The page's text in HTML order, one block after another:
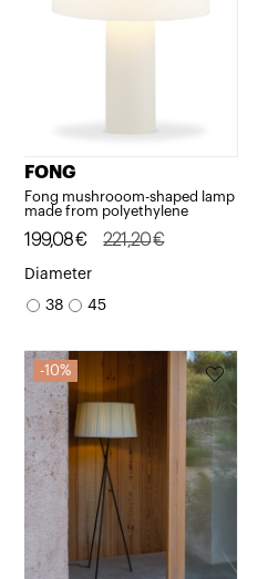
FONG
Fong mushrooom-shaped lamp
made from polyethylene
221,20€
Original
price
was:
199,08€
Current
price
is:
Diameter
38 45
10%